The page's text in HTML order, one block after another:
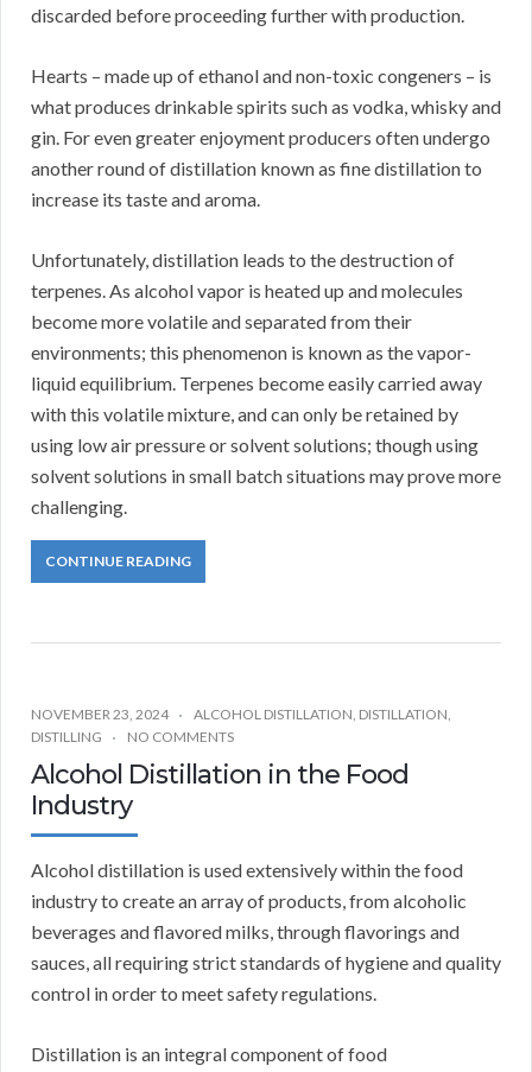
discarded before proceeding further with production.
Hearts – made up of ethanol and non-toxic congeners – is
what produces drinkable spirits such as vodka, whisky and
gin. For even greater enjoyment producers often undergo
another round of distillation known as fine distillation to
increase its taste and aroma.
Unfortunately, distillation leads to the destruction of
terpenes. As alcohol vapor is heated up and molecules
become more volatile and separated from their
environments; this phenomenon is known as the vapor-
liquid equilibrium. Terpenes become easily carried away
with this volatile mixture, and can only be retained by
using low air pressure or solvent solutions; though using
solvent solutions in small batch situations may prove more
challenging.
CONTINUE READING
NOVEMBER 23, 2024 ALCOHOL DISTILLATION, DISTILLATION,
DISTILLING
NO COMMENTS
Alcohol Distillation in the Food
Industry
Alcohol distillation is used extensively within the food
industry to create an array of products, from alcoholic
beverages and flavored milks, through flavorings and
sauces, all requiring strict standards of hygiene and quality
control in order to meet safety regulations.
Distillation is an integral component of food